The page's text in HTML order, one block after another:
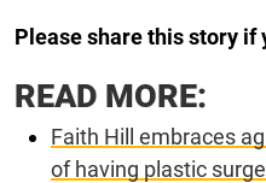
Please share this story if
READ MORE:
Faith Hill embraces
of having plastic